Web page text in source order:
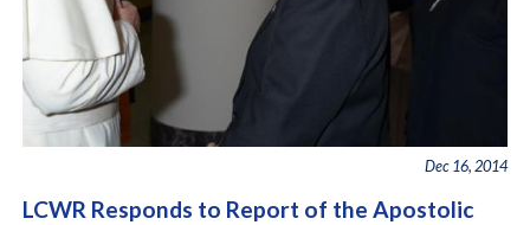
Dec 16, 2014
LCWR Responds to Report of the Apostolic